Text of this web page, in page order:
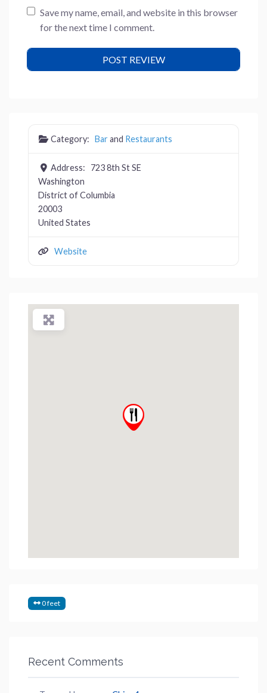
Save my name, email, and website in this browser
for the next time I comment.
Category: Barand Restaurants
Address:
723 8th St SE
Washington
District of Columbia
20003
United States
Website
0 feet
Recent Comments